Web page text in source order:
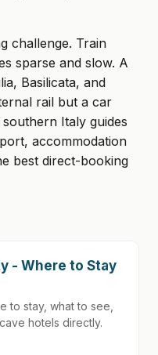
challenge. Train
sparse and slow. A
Basilicata, and
rail but a car
Italy guides
accommodation
best direct-booking
- Where to Stay
to stay, what to see,
hotels directly.